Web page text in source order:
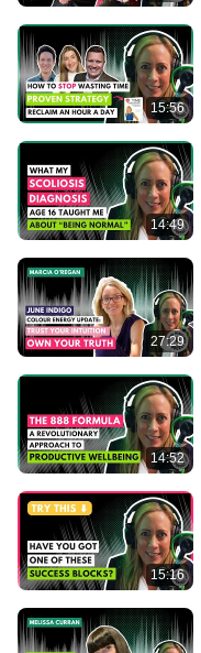
15:56
14:49
27:29
14:52
15:16